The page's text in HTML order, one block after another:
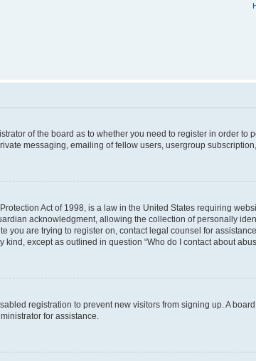
of the board as to whether you need to register in order
messaging, emailing of fellow users, usergroup
Act of 1998, is a law in the United States requiring
acknowledgment, allowing the collection of personally
you are trying to register on, contact legal counsel for
kind, except as outlined in question “Who do I contact about
registration to prevent new visitors from signing up. A
for assistance.